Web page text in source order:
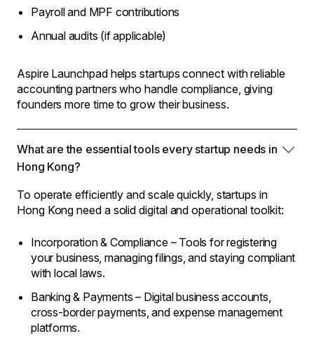
Payroll and MPF contributions
Annual audits (if applicable)
Aspire Launchpad helps startups connect with reliable
accounting partners who handle compliance, giving
founders more time to grow their business.
What are the essential tools every startup needs in
Hong Kong?
To operate efficiently and scale quickly, startups in
Hong Kong need a solid digital and operational toolkit:
Incorporation & Compliance – Tools for registering
your business, managing filings, and staying compliant
with local laws.
Banking & Payments – Digital business accounts,
cross-border payments, and expense management
platforms.